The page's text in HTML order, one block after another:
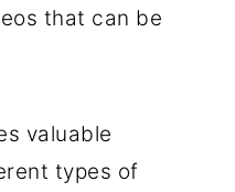
that can be
valuable
types of